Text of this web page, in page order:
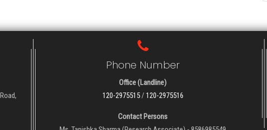
Phone Number
Office (Landline)
120-2975515/ 120-2975516
Contact Persons